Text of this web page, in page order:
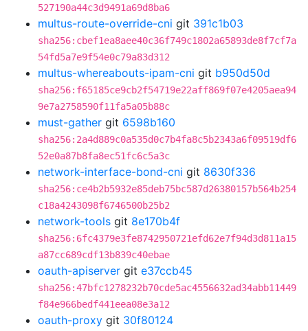
527190a44c3d9491a69d8ba6
multus-route-override-cni git 391c1b03
sha256:cbef1ea8aee40c36f749c1802a65893de8f7cf7a
54fd5a7e9f54e0c79a83d312
multus-whereabouts-ipam-cni git b950d50d
sha256:f65185ce9cb2f54719e22aff869f07e4205aea94
9e7a2758590f11fa5a05b88c
must-gather git 6598b160
sha256:2a4d889c0a535d0c7b4fa8c5b2343a6f09519df6
52e0a87b8fa8ec51fc6c5a3c
network-interface-bond-cni git 8630f336
sha256:ce4b2b5932e85deb75bc587d26380157b564b254
c18a4243098f6746500b25b2
network-tools git 8e170b4f
sha256:6fc4379e3fe8742950721efd62e7f94d3d811a15
a87cc689cdf13b839c40ebae
oauth-apiserver git e37ccb45
sha256:47bfc1278232b70cde5ac4556632ad34abb11449
f84e966bedf441eea08e3a12
oauth-proxy git 30f80124